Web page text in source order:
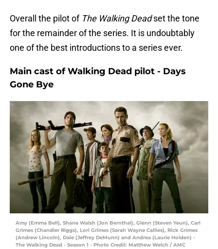
Overall the pilot of The Walking Deadset the tone
for the remainder of the series. It is undoubtably
one of the best introductions to a series ever.
Main cast of Walking Dead pilot - Days
Gone Bye
Amy (Emma Bell), Shane Walsh (Jon Bernthal), Glenn (Steven Yeun), Carl
Grimes (Chandler Riggs), Lori Grimes (Sarah Wayne Callies), Rick Grimes
(Andrew Lincoln), Dale (Jeffrey DeMunn) and Andrea (Laurie Holden) -
The Walking Dead - Season 1 - Photo Credit: Matthew Welch / AMC